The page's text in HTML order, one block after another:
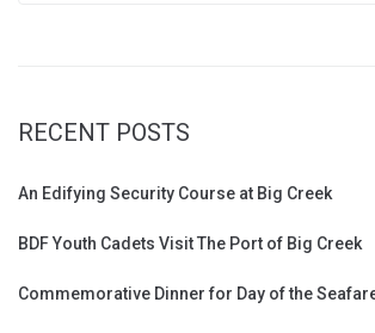
RECENT POSTS
An Edifying Security Course at Big Creek
BDF Youth Cadets Visit The Port of Big Creek
Commemorative Dinner for Day of the